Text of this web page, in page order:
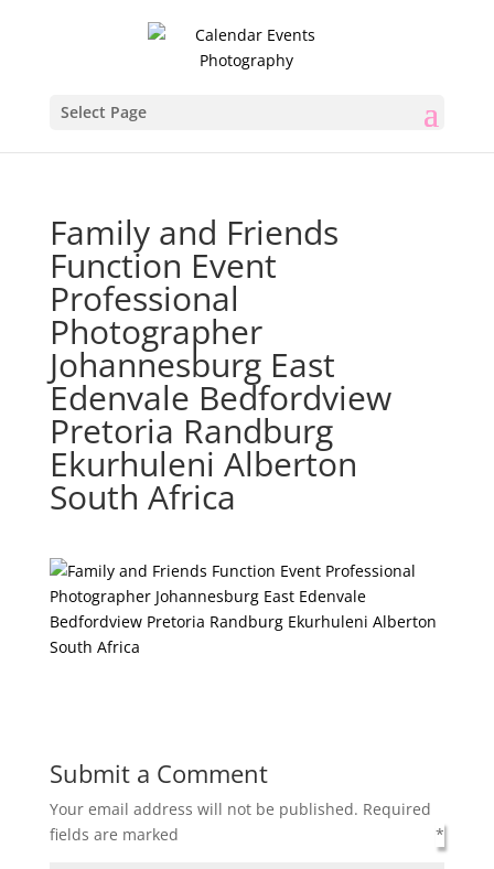
Select Page
Family and Friends
Function Event
Professional
Photographer
Johannesburg East
Edenvale Bedfordview
Pretoria Randburg
Ekurhuleni Alberton
South Africa
Submit a Comment
Your email address will not be published. Required
fields are marked
*